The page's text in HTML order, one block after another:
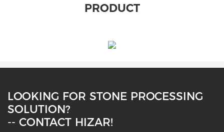
PRODUCT
LOOKING FOR STONE PROCESSING
SOLUTION?
-- CONTACT HIZAR!